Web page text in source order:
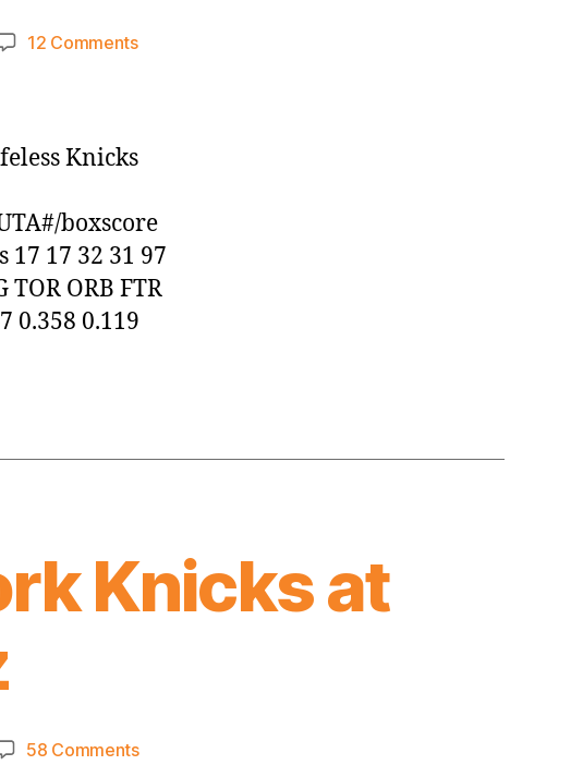
12 Commentson
Knicks,
97
Knicks
boxscore
17 17 32 31 97
TOR ORB FTR
0.358 0.119
Knicks at
58 Commentson